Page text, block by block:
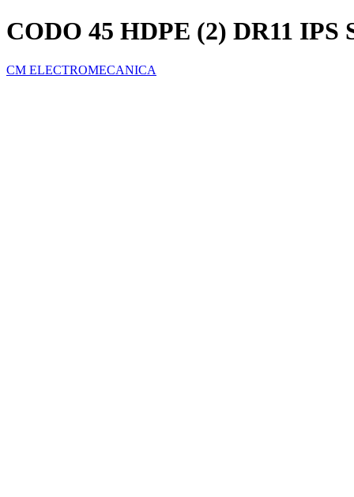
CODO 45 HDPE (2) DR11 IPS
CM ELECTROMECANICA